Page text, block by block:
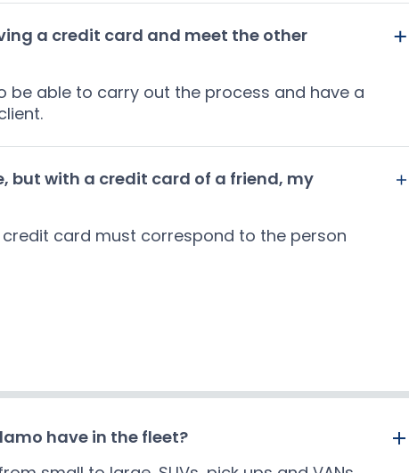
a credit card and meet the other
be able to carry out the process and have a
but with a credit card of a friend, my
card must correspond to the person
have in the fleet?